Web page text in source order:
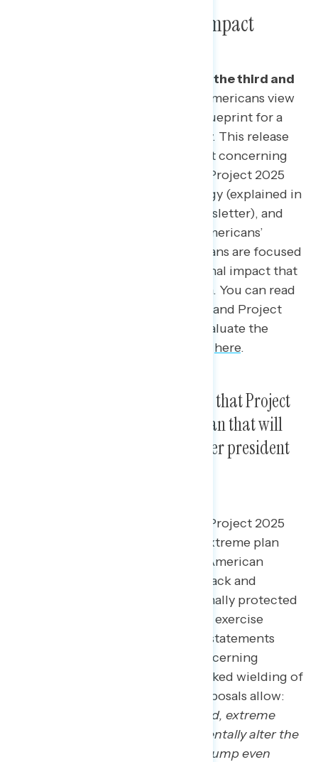
Poll: Project 2025 and Its Impact
is thethird and
on how Americans view
Project 2025, the conservative blueprint for a
second Donald Trump presidency. This release
focuses on how to frame the most concerning
messages Americans have about Project 2025
utilizing a “MaxDiff*” methodology (explained in
more detail at the end of this newsletter), and
what impact messaging has on Americans’
perceptions of whether Republicans are focused
on the right things and the personal impact that
Project 2025 would have on them. You can read
our previous reports on how to brand Project
and how Americans evaluate the
here.
Americans are most concerned that Project
2025 is an “unprecedented” plan that will
give Trump powers that no other president
The most concerning aspects of Project 2025
are that it is an unprecedented, extreme plan
that will fundamentally alter the American
government, and that it will roll back and
eliminate Americans’ constitutionally protected
In a MaxDiff exercise
regarding a series of concerning statements
about Project 2025, the most concerning
statement focuses on the unchecked wielding of
presidential power the policy proposals allow:
Project 2025 is an unprecedented, extreme
Republican plan that will fundamentally alter the
American government making Trump even